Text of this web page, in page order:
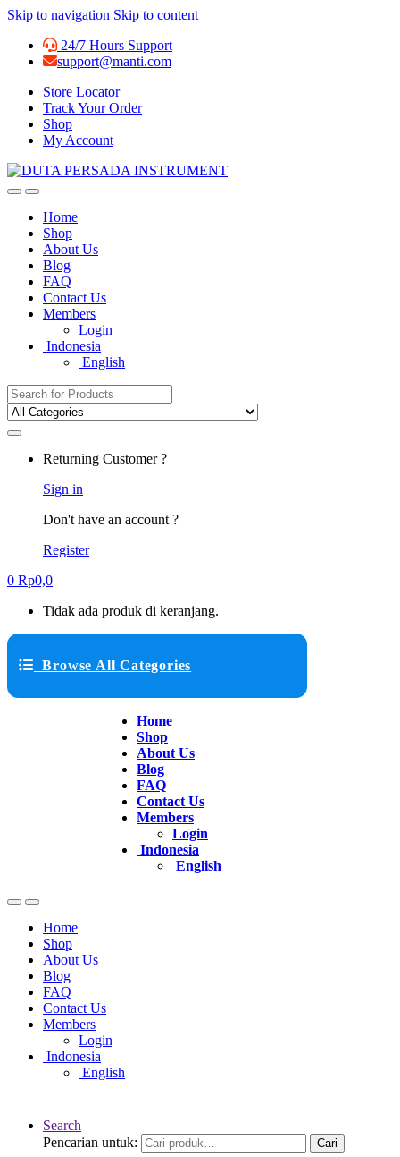
Skip to navigation Skip to content
24/7 Hours Support
support@manti.com
Store Locator
Track Your Order
Shop
My Account
Home
Shop
About Us
Blog
FAQ
Contact Us
Members
Login
Indonesia
English
Search for:
Returning Customer ?
Sign in
Don't have an account ?
Register
0 Rp0,0
Tidak ada produk di keranjang.
Browse All Categories
Home
Shop
About Us
Blog
FAQ
Contact Us
Members
Login
Indonesia
English
Home
Shop
About Us
Blog
FAQ
Contact Us
Members
Login
Indonesia
English
Search
Pencarian untuk:
Cari